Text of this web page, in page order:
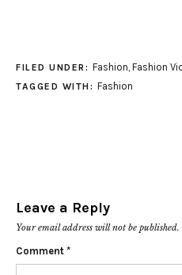
FILED UNDER: Fashion, Fashion
TAGGED WITH: Fashion
Leave a Reply
Your email address will not be published.
Comment *